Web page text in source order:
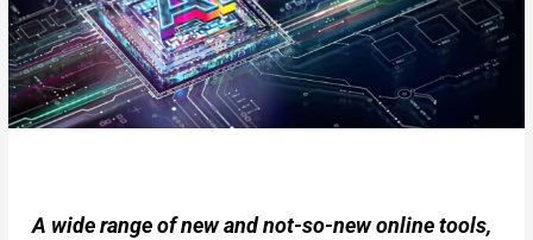
A wide range of new and not-so-new online tools,